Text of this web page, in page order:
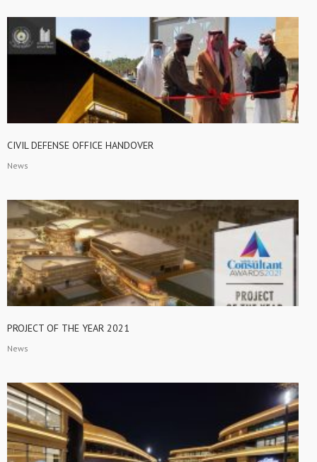
CIVIL DEFENSE OFFICE HANDOVER
News
PROJECT OF THE YEAR 2021
News